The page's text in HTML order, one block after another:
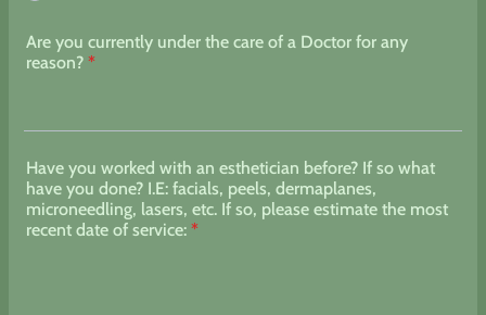
Are you currently under the care of a Doctor for any
reason? *
Have you worked with an esthetician before? If so what
have you done? I.E: facials, peels, dermaplanes,
microneedling, lasers, etc. If so, please estimate the most
recent date of service: *